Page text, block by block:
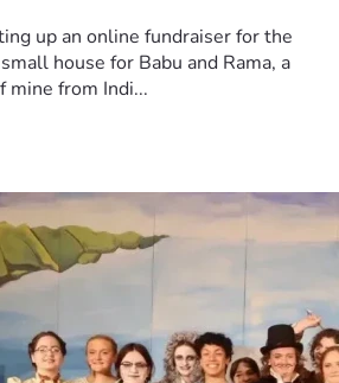
up an online fundraiser for the
house for Babu and Rama, a
mine from Indi...